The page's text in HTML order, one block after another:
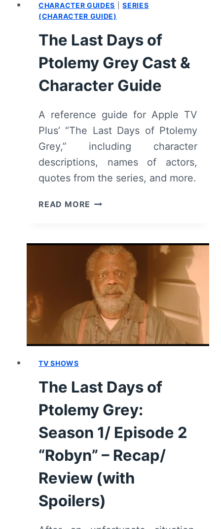
CHARACTER GUIDES |SERIES
(CHARACTER GUIDE)
The Last Days of
Ptolemy Grey Cast &
Character Guide
A reference guide for Apple TV
Plus’ “The Last Days of Ptolemy
Grey,” including character
descriptions, names of actors,
quotes from the series, and more.
READ MORE THE
PTOLEMY
GREY
CAST
&
CHARACTER
GUIDE
TV SHOWS
The Last Days of
Ptolemy Grey:
Season 1/ Episode 2
“Robyn” – Recap/
Review (with
Spoilers)